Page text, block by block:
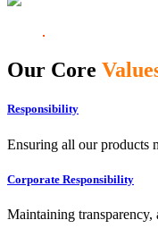
Our Core
Responsibility
Ensuring all our products
Corporate Responsibility
Maintaining transparency,